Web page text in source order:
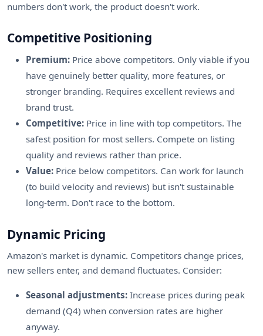
numbers don't work, the product doesn't work.
Competitive Positioning
Premium: Price above competitors. Only viable if you
have genuinely better quality, more features, or
stronger branding. Requires excellent reviews and
brand trust.
Competitive: Price in line with top competitors. The
safest position for most sellers. Compete on listing
quality and reviews rather than price.
Value: Price below competitors. Can work for launch
(to build velocity and reviews) but isn't sustainable
long-term. Don't race to the bottom.
Dynamic Pricing
Amazon's market is dynamic. Competitors change prices,
new sellers enter, and demand fluctuates. Consider:
Seasonal adjustments: Increase prices during peak
demand (Q4) when conversion rates are higher
anyway.